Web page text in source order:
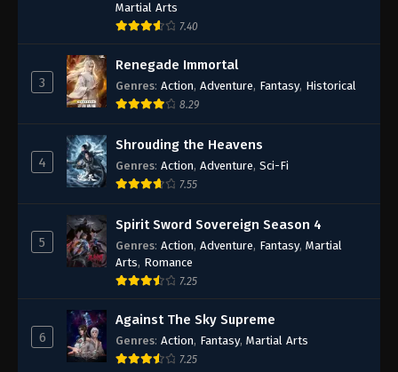
Martial Arts
7.40
3
Renegade Immortal
Genres: Action, Adventure, Fantasy, Historical
8.29
4
Shrouding the Heavens
Genres: Action, Adventure, Sci-Fi
7.55
5
Spirit Sword Sovereign Season 4
Genres: Action, Adventure, Fantasy, Martial
Arts, Romance
7.25
6
Against The Sky Supreme
Genres: Action, Fantasy, Martial Arts
7.25